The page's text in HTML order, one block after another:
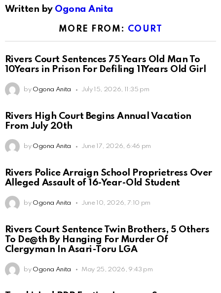
Written by Ogona Anita
MORE FROM: COURT
Rivers Court Sentences 75 Years Old Man To
10Years in Prison For Defiling 11Years Old Girl
by Ogona Anita July 15, 2026, 11:35 pm
Rivers High Court Begins Annual Vacation
From July 20th
by Ogona Anita June 17, 2026, 6:46 pm
Rivers Police Arraign School Proprietress Over
Alleged Assault of 16-Year-Old Student
by Ogona Anita June 10, 2026, 7:10 pm
Rivers Court Sentence Twin Brothers, 5 Others
To De@th By Hanging For Murder Of
Clergyman In Asari-Toru LGA
by Ogona Anita May 25, 2026, 9:43 pm